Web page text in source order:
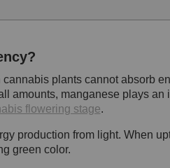
plants cannot absorb
amounts, manganese plays an
flowering stage.
production from light. When
green color.